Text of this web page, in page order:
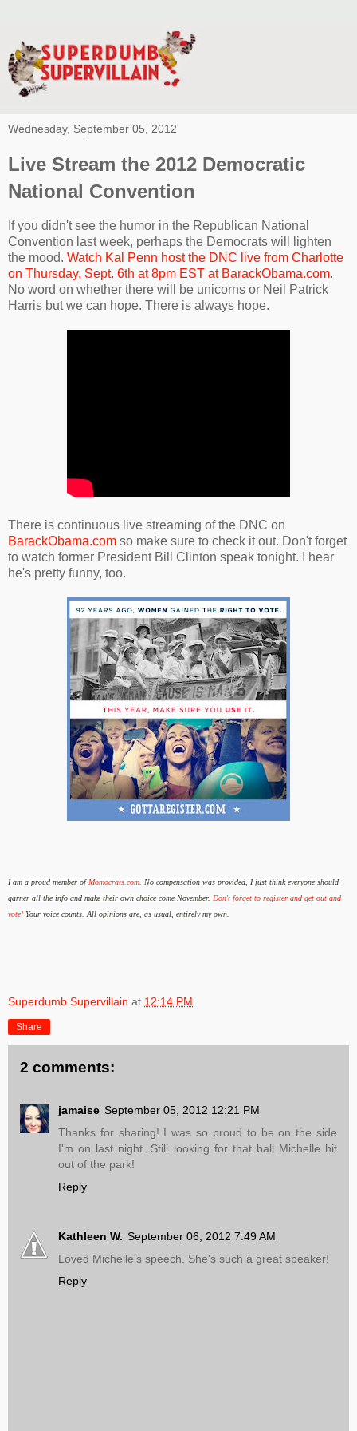
Wednesday, September 05, 2012
Live Stream the 2012 Democratic
National Convention
If you didn't see the humor in the Republican National
Convention last week, perhaps the Democrats will lighten
the mood. Watch Kal Penn host the DNC live from Charlotte
on Thursday, Sept. 6th at 8pm EST at BarackObama.com.
No word on whether there will be unicorns or Neil Patrick
Harris but we can hope. There is always hope.
There is continuous live streaming of the DNC on
BarackObama.com so make sure to check it out. Don't forget
to watch former President Bill Clinton speak tonight. I hear
he's pretty funny, too.
I am a proud member of Momocrats.com
No compensation was provided, I just think everyone should
garner all the info and make their own choice come November. Don't forget to register and get out and
vote! Your voice counts. All opinions are, as usual, entirely my own.
Superdumb Supervillain at 12:14 PM
Share
2 comments:
jamaise September 05, 2012 12:21 PM
Thanks for sharing! I was so proud to be on the side
I'm on last night. Still looking for that ball Michelle hit
out of the park!
Reply
Kathleen W. September 06, 2012 7:49 AM
Loved Michelle's speech. She's such a great speaker!
Reply